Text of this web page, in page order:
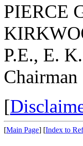
PIERCE
P.E., E.
Chairman
[
[Main Page] [Index to